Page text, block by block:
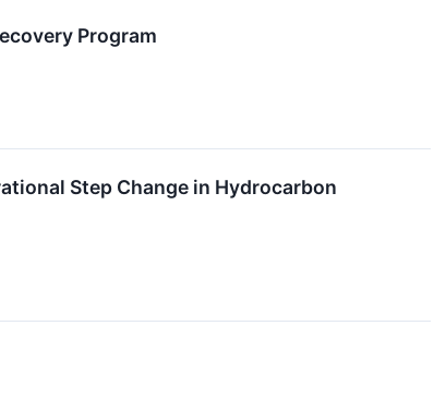
Program
Step Change in Hydrocarbon